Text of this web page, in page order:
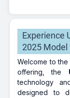
Experience
2025 Model
Welcome to
offering, the
technology
designed to